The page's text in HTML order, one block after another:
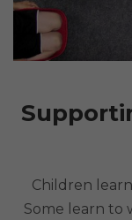
Children
Some learn to